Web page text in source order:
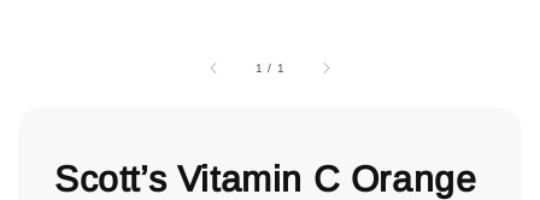
1 / 1
Scott’s Vitamin C Orange